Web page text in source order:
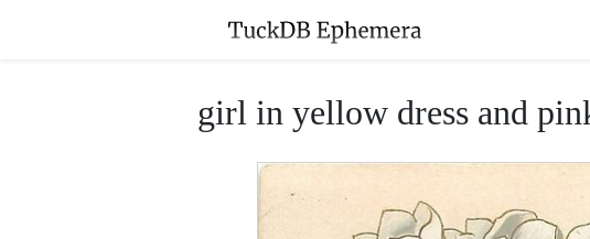
girl in yellow dress and